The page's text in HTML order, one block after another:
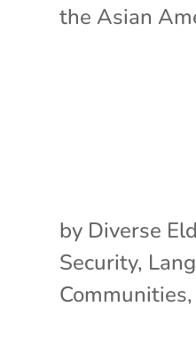
the Asian
by Diverse
Security,
Communities,